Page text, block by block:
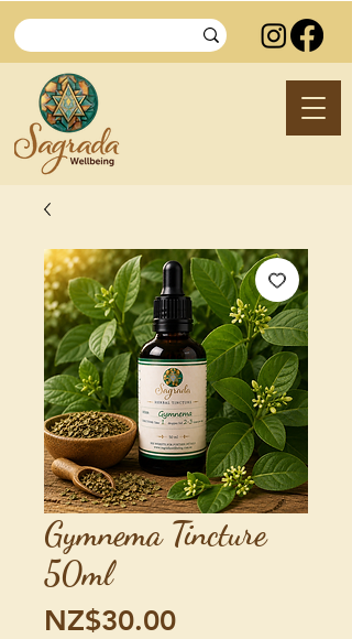
Gymnema Tincture
50ml
NZ$30.00Price